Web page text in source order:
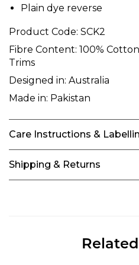
Plain dye reverse
Product Code: SCK2
Fibre Content: 100%
Trims
Designed in: Australia
Made in: Pakistan
Care Instructions &
Shipping & Returns